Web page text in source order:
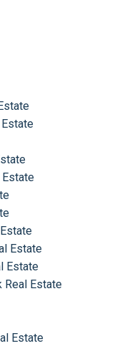
Estate
Estate
Estate
Real Estate
Estate